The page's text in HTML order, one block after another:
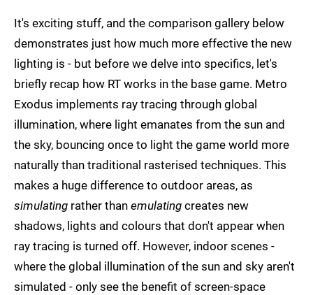
It's exciting stuff, and the comparison gallery below
demonstrates just how much more effective the new
lighting is - but before we delve into specifics, let's
briefly recap how RT works in the base game. Metro
Exodus implements ray tracing through global
illumination, where light emanates from the sun and
the sky, bouncing once to light the game world more
naturally than traditional rasterised techniques. This
makes a huge difference to outdoor areas, as
simulating rather than emulating creates new
shadows, lights and colours that don't appear when
ray tracing is turned off. However, indoor scenes -
where the global illumination of the sun and sky aren't
simulated - only see the benefit of screen-space